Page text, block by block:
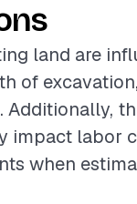
land are
of
impact labor
when